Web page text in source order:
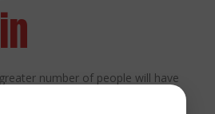
number of people will have
of the highest quality, we are